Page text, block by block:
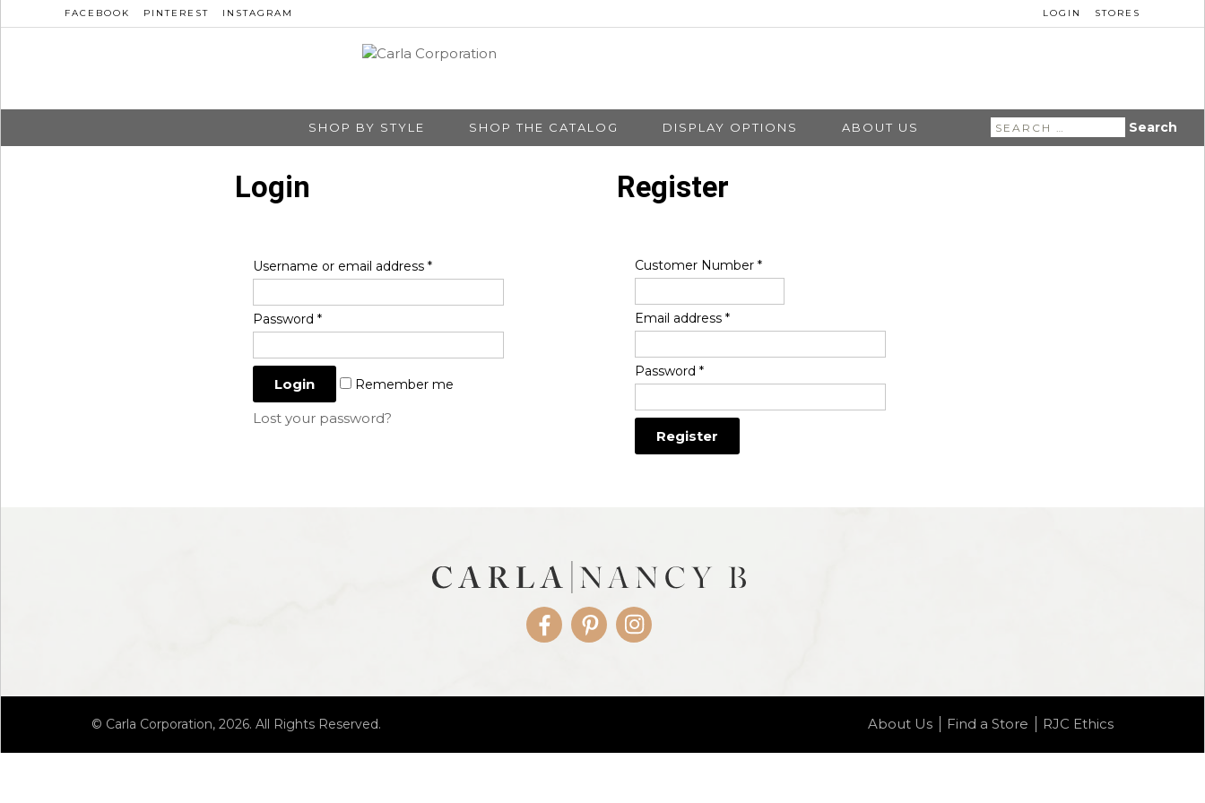
FACEBOOK PINTEREST INSTAGRAM LOGIN STORES
SHOP BY STYLE SHOP THE CATALOG DISPLAY OPTIONS ABOUT US
Search
for:
Login
Username or email address *
Password *
Remember me
Lost your password?
Register
Customer Number*
Email address*
Password*
FacebookPinterestInstagram
About Us Find a Store RJC Ethics
© Carla Corporation, 2026. All Rights Reserved.